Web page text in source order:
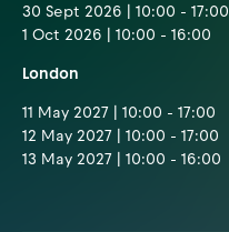
30 Sept 2026 | 10:00 - 17:00
1 Oct 2026 | 10:00 - 16:00
London
11 May 2027 | 10:00 - 17:00
12 May 2027 | 10:00 - 17:00
13 May 2027 | 10:00 - 16:00